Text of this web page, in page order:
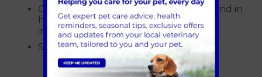
Chronic or recurrent otitis (we work hand in
hand with our soft tissue surgeons to
investigate this)
Skin neoplasia